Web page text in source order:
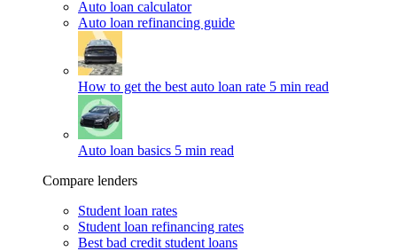
Auto loan calculator
Auto loan refinancing guide
How to get the best auto loan rate 5 min read
Auto loan basics 5 min read
Compare lenders
Student loan rates
Student loan refinancing rates
Best bad credit student loans